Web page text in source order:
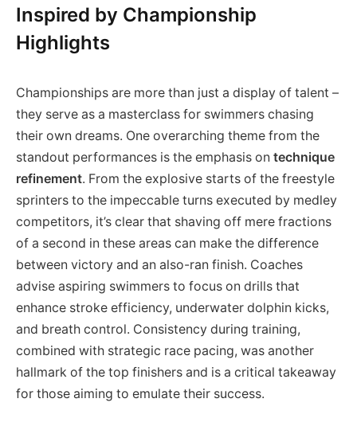
Inspired by Championship
Highlights
Championships are more than just a display of talent –
they serve as a masterclass for swimmers chasing
their own dreams. One overarching theme from the
standout performances is the emphasis on technique
refinement. From the explosive starts of the freestyle
sprinters to the impeccable turns executed by medley
competitors, it’s clear that shaving off mere fractions
of a second in these areas can make the difference
between victory and an also-ran finish. Coaches
advise aspiring swimmers to focus on drills that
enhance stroke efficiency, underwater dolphin kicks,
and breath control. Consistency during training,
combined with strategic race pacing, was another
hallmark of the top finishers and is a critical takeaway
for those aiming to emulate their success.